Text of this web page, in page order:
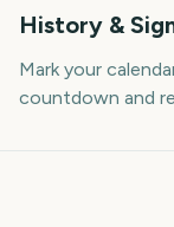
History &
Mark your
countdown and